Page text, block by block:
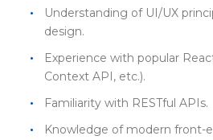
Understanding of UI/UX
design.
Experience with popular
Context API, etc.).
Familiarity with RESTful APIs.
Knowledge of modern front-